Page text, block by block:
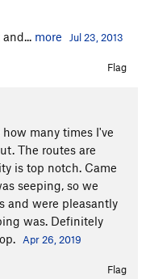
more Jul 23, 2013
Flag
many times I've
The routes are
is top notch. Came
seeping, so we
and were pleasantly
was. Definitely
Apr 26, 2019
Flag